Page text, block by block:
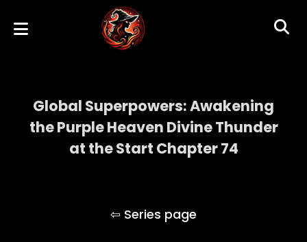
Global Superpowers: Awakening
the Purple Heaven Divine Thunder
at the Start Chapter 74